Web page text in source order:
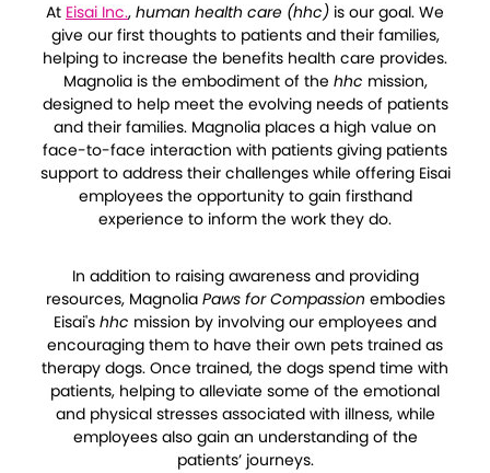
At Eisai Inc., human health care (hhc) is our goal. We
give our first thoughts to patients and their families,
helping to increase the benefits health care provides.
Magnolia is the embodiment of the hhc mission,
designed to help meet the evolving needs of patients
and their families. Magnolia places a high value on
face-to-face interaction with patients giving patients
support to address their challenges while offering Eisai
employees the opportunity to gain firsthand
experience to inform the work they do.
In addition to raising awareness and providing
resources, Magnolia Paws for Compassion embodies
Eisai's hhc mission by involving our employees and
encouraging them to have their own pets trained as
therapy dogs. Once trained, the dogs spend time with
patients, helping to alleviate some of the emotional
and physical stresses associated with illness, while
employees also gain an understanding of the
patients’ journeys.